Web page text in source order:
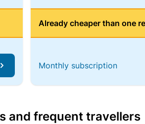
Already cheaper than one
Monthly subscription
and frequent travellers